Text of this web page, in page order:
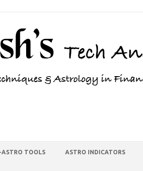
TOOLS ASTRO INDICATORS